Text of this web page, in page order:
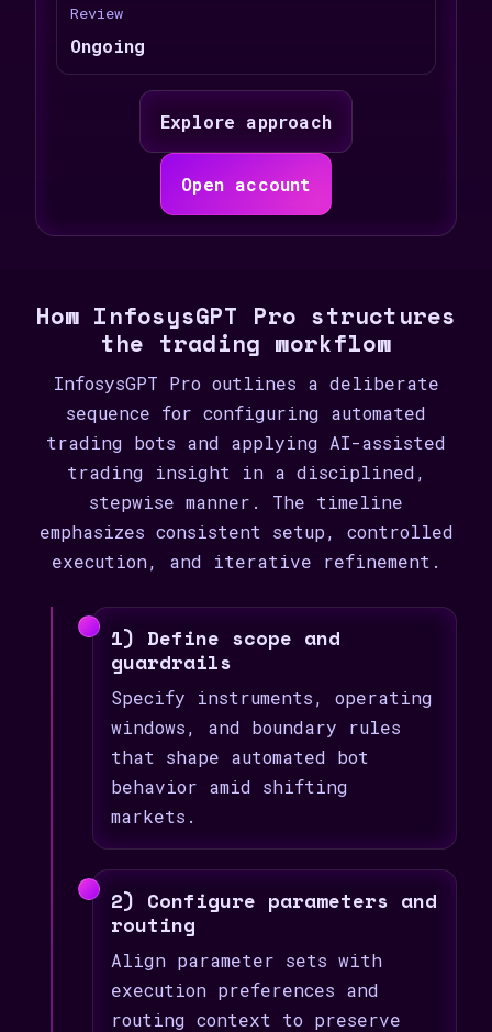
Review
Ongoing
Explore approach
Open account
How InfosysGPT Pro structures
the trading workflow
InfosysGPT Pro outlines a deliberate
sequence for configuring automated
trading bots and applying AI-assisted
trading insight in a disciplined,
stepwise manner. The timeline
emphasizes consistent setup, controlled
execution, and iterative refinement.
1) Define scope and
guardrails
Specify instruments, operating
windows, and boundary rules
that shape automated bot
behavior amid shifting
markets.
2) Configure parameters and
routing
Align parameter sets with
execution preferences and
routing context to preserve